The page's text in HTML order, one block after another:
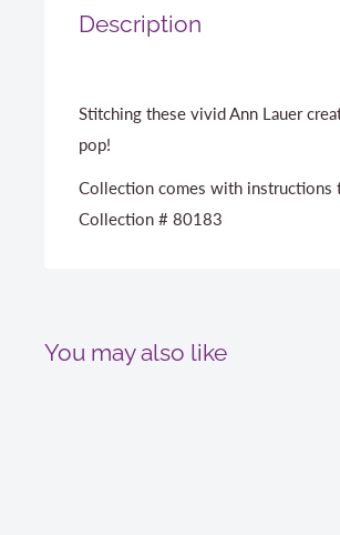
Description
Stitching these vivid Ann Lauer
pop!
Collection comes with instructions
Collection # 80183
You may also like